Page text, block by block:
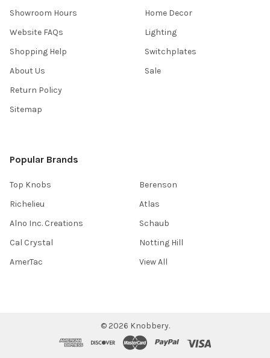
Showroom Hours
Website FAQs
Shopping Help
About Us
Return Policy
Sitemap
Home Decor
Lighting
Switchplates
Sale
Popular Brands
Top Knobs
Richelieu
Alno Inc. Creations
Cal Crystal
AmerTac
Berenson
Atlas
Schaub
Notting Hill
View All
© 2026 Knobbery.